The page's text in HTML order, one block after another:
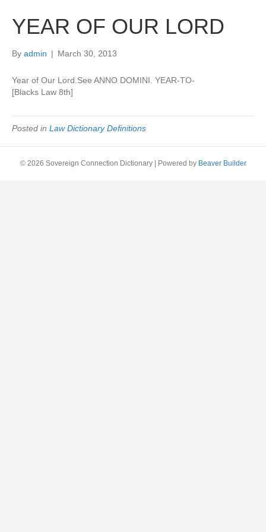
YEAR OF OUR LORD
By admin | March 30, 2013
Year of Our Lord.See ANNO DOMINI. YEAR-TO-
[Blacks Law 8th]
Posted in Law Dictionary Definitions
© 2026 Sovereign Connection Dictionary Powered by Beaver Builder